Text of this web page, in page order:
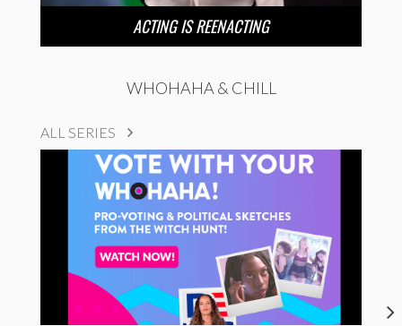
ACTING IS REENACTING
WHOHAHA & CHILL
ALL SERIES